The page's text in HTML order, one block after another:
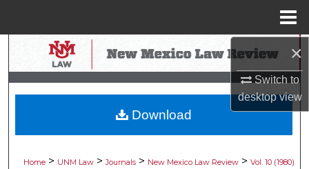
×
Switch to
desktopview
Search
Browse Collections
My Account
Home > UNM Law > Journals > New Mexico Law Review > Vol. 10 (1980)
Download